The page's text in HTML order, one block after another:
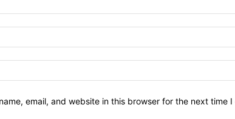
email, and website in this browser for the next time